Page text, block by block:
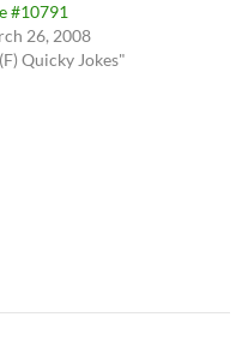
#10791
26, 2008
Quicky Jokes"